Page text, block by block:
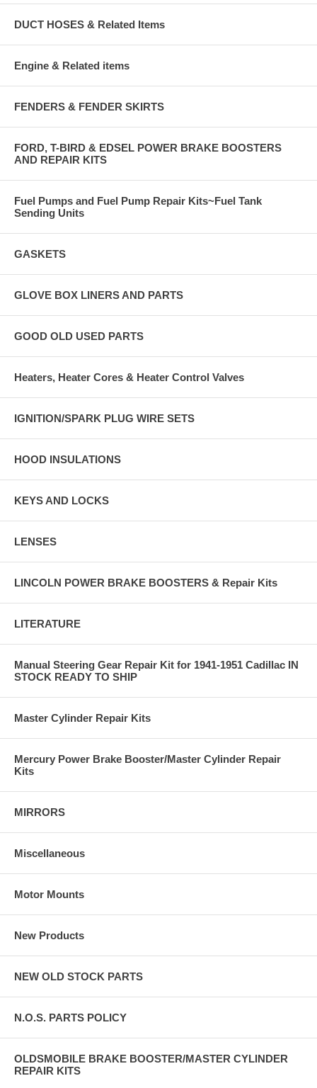
DUCT HOSES & Related Items
Engine & Related items
FENDERS & FENDER SKIRTS
FORD, T-BIRD & EDSEL POWER BRAKE BOOSTERS
AND REPAIR KITS
Fuel Pumps and Fuel Pump Repair Kits~Fuel Tank
Sending Units
GASKETS
GLOVE BOX LINERS AND PARTS
GOOD OLD USED PARTS
Heaters, Heater Cores & Heater Control Valves
IGNITION/SPARK PLUG WIRE SETS
HOOD INSULATIONS
KEYS AND LOCKS
LENSES
LINCOLN POWER BRAKE BOOSTERS & Repair Kits
LITERATURE
Manual Steering Gear Repair Kit for 1941-1951 Cadillac IN
STOCK READY TO SHIP
Master Cylinder Repair Kits
Mercury Power Brake Booster/Master Cylinder Repair
Kits
MIRRORS
Miscellaneous
Motor Mounts
New Products
NEW OLD STOCK PARTS
N.O.S. PARTS POLICY
OLDSMOBILE BRAKE BOOSTER/MASTER CYLINDER
REPAIR KITS